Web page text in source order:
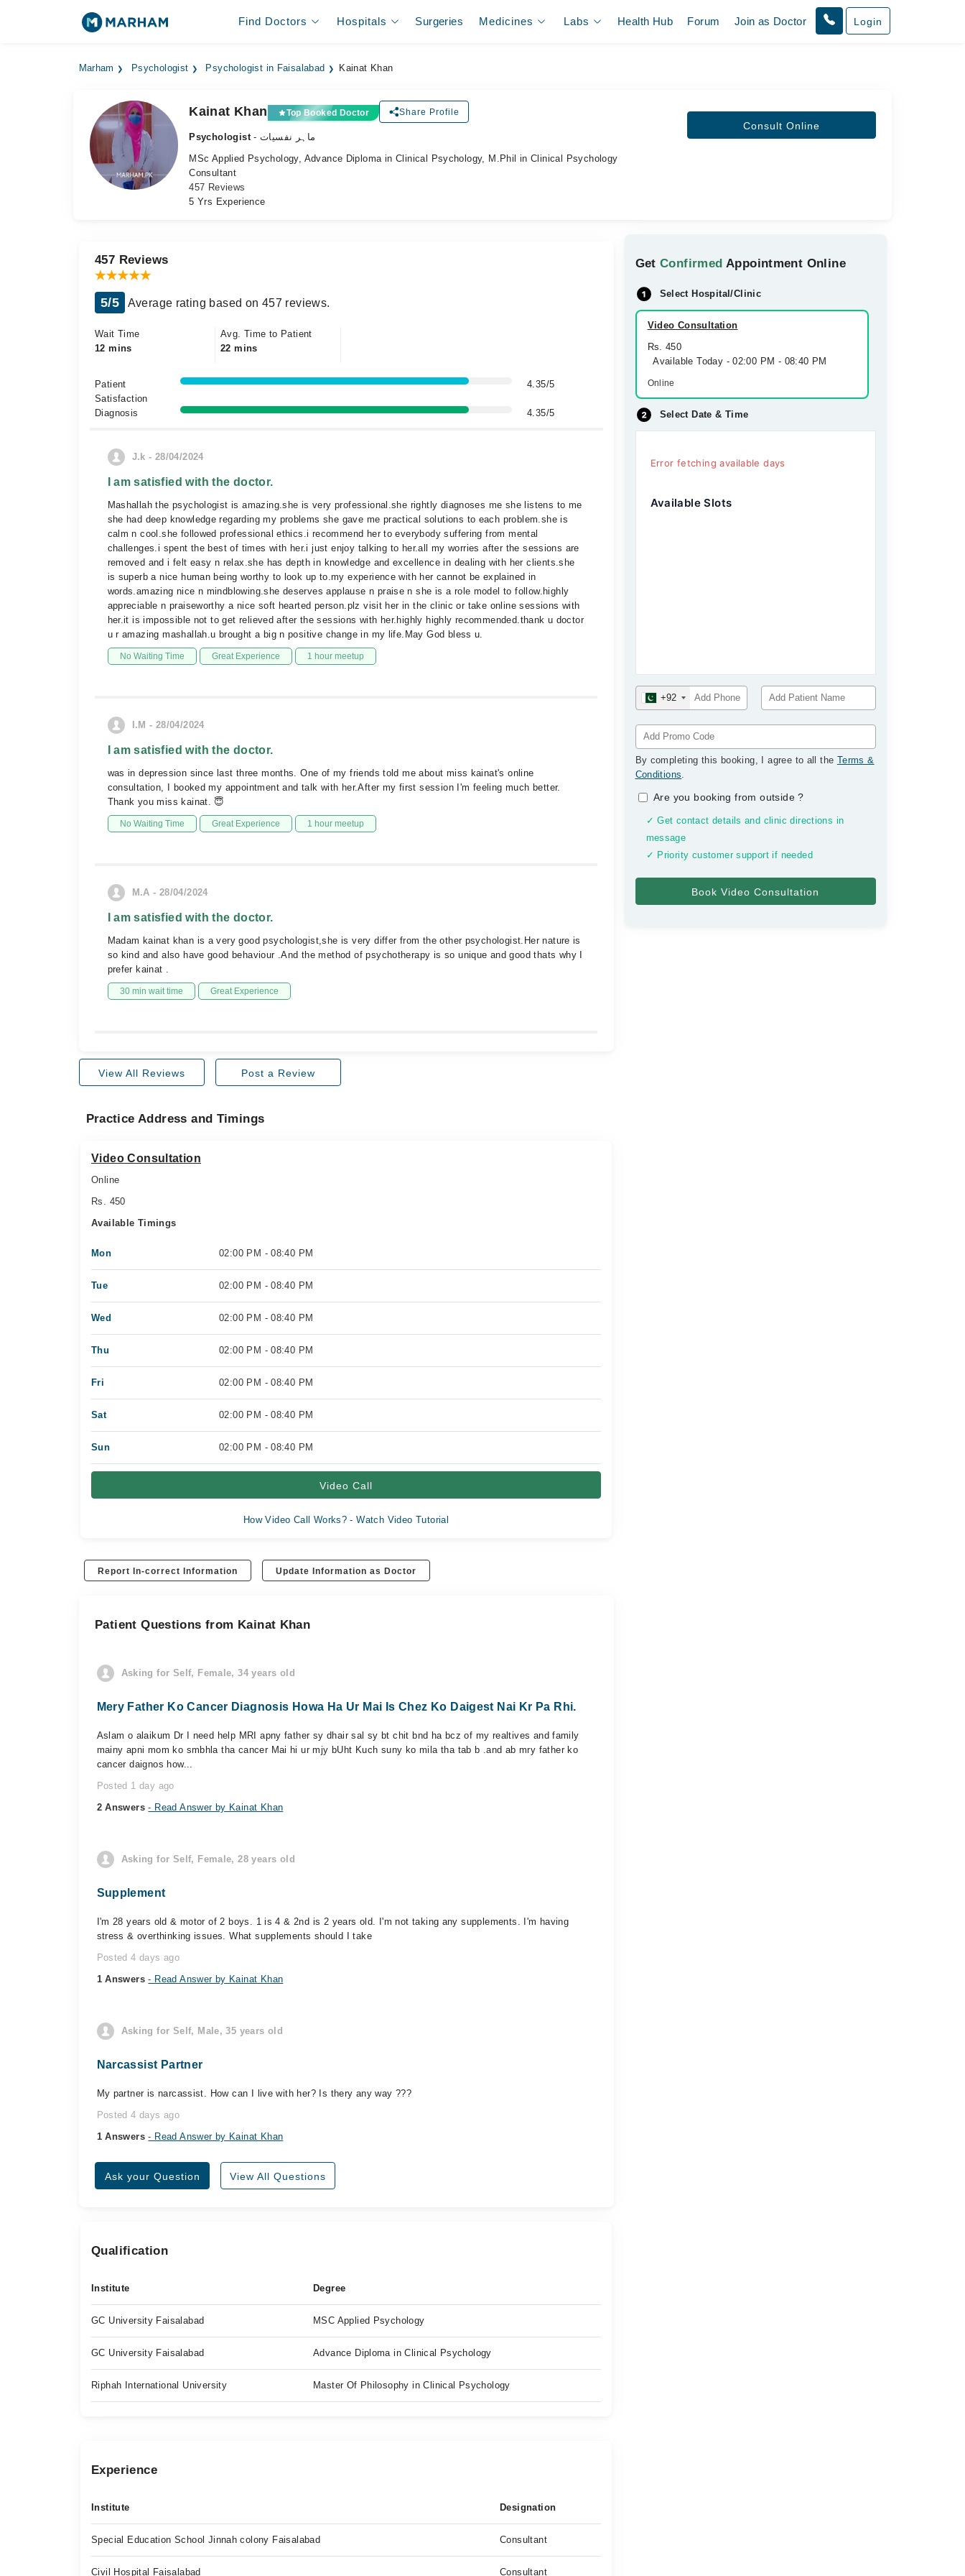
Find Doctors Hospitals Surgeries Medicines Labs Health Hub Forum Join as Doctor Login
Marham Psychologist Psychologist in Faisalabad Kainat Khan
Kainat Khan Top Booked Doctor Share Profile
Psychologist
- ماہر نفسیات
MSc Applied Psychology, Advance Diploma in Clinical Psychology, M.Phil in Clinical Psychology
Consultant
457 Reviews
5 Yrs Experience
Consult Online
GetConfirmed Appointment Online
Select Hospital/Clinic
Video Consultation
Rs. 450
Available Today - 02:00 PM - 08:40 PM
Online
Select Date & Time
Error fetching available days
Available Slots
+92
By completing this booking, I agree to all the Terms &
Conditions.
Are you booking from outside?
✓ Get contact details and clinic directions in
message
✓ Priority customer support if needed
457 Reviews
5/5 Average rating based on 457 reviews.
Wait Time
12 mins
Avg. Time to Patient
22 mins
Patient
Satisfaction
4.35/5
Diagnosis 4.35/5
J.k - 28/04/2024
I am satisfied with the doctor.
Mashallah the psychologist is amazing.she is very professional.she rightly diagnoses me she listens to me
she had deep knowledge regarding my problems she gave me practical solutions to each problem.she is
calm n cool.she followed professional ethics.i recommend her to everybody suffering from mental
challenges.i spent the best of times with her.i just enjoy talking to her.all my worries after the sessions are
removed and i felt easy n relax.she has depth in knowledge and excellence in dealing with her clients.she
is superb a nice human being worthy to look up to.my experience with her cannot be explained in
words.amazing nice n mindblowing.she deserves applause n praise n she is a role model to follow.highly
appreciable n praiseworthy a nice soft hearted person.plz visit her in the clinic or take online sessions with
her.it is impossible not to get relieved after the sessions with her.highly highly recommended.thank u doctor
u r amazing mashallah.u brought a big n positive change in my life.May God bless u.
No Waiting Time Great Experience 1 hour meetup
I.M - 28/04/2024
I am satisfied with the doctor.
was in depression since last three months. One of my friends told me about miss kainat's online
consultation, I booked my appointment and talk with her.After my first session I'm feeling much better.
Thank you miss kainat. 😇
No Waiting Time Great Experience 1 hour meetup
M.A - 28/04/2024
I am satisfied with the doctor.
Madam kainat khan is a very good psychologist,she is very differ from the other psychologist.Her nature is
so kind and also have good behaviour .And the method of psychotherapy is so unique and good thats why I
prefer kainat .
30 min wait time Great Experience
View All Reviews Post a Review
Practice Address and Timings
Video Consultation
Online
Rs. 450
Available Timings
Mon 02:00 PM - 08:40 PM
Tue 02:00 PM - 08:40 PM
Wed 02:00 PM - 08:40 PM
Thu 02:00 PM - 08:40 PM
Fri 02:00 PM - 08:40 PM
Sat 02:00 PM - 08:40 PM
Sun 02:00 PM - 08:40 PM
Video Call
How Video Call Works? - Watch Video Tutorial
Report In-correct Information Update Information as Doctor
Patient Questions from Kainat Khan
Asking for Self, Female, 34 years old
Mery Father Ko Cancer Diagnosis Howa Ha Ur Mai Is Chez Ko Daigest Nai Kr Pa Rhi.
Aslam o alaikum Dr I need help MRI apny father sy dhair sal sy bt chit bnd ha bcz of my realtives and family
mainy apni mom ko smbhla tha cancer Mai hi ur mjy bUht Kuch suny ko mila tha tab b .and ab mry father ko
cancer daignos how...
Posted 1 day ago
2 Answers- Read Answer by Kainat Khan
Asking for Self, Female, 28 years old
Supplement
I'm 28 years old & motor of 2 boys. 1 is 4 & 2nd is 2 years old. I'm not taking any supplements. I'm having
stress & overthinking issues. What supplements should I take
Posted 4 days ago
1 Answers- Read Answer by Kainat Khan
Asking for Self, Male, 35 years old
Narcassist Partner
My partner is narcassist. How can I live with her? Is thery any way ???
Posted 4 days ago
1 Answers- Read Answer by Kainat Khan
Ask your Question View All Questions
Qualification
Institute Degree
GC University Faisalabad MSC Applied Psychology
GC University Faisalabad Advance Diploma in Clinical Psychology
Riphah International University Master Of Philosophy in Clinical Psychology
Experience
Institute Designation
Special Education School Jinnah colony Faisalabad Consultant
Civil Hospital Faisalabad Consultant